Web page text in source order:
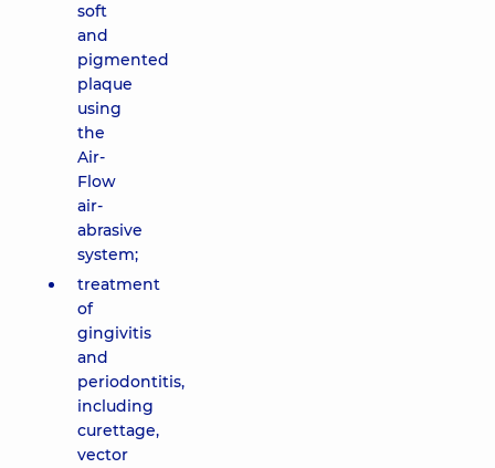
soft
and
pigmented
plaque
using
the
Air-
Flow
air-
abrasive
system;
treatment
of
gingivitis
and
periodontitis,
including
curettage,
vector